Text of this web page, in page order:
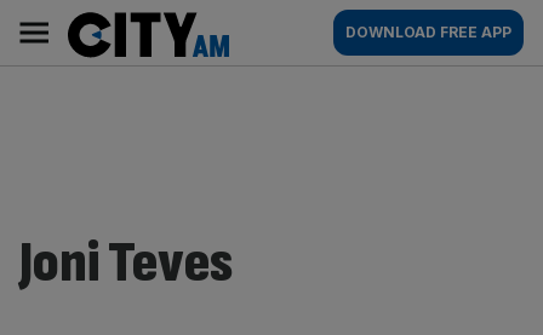
content
AM
Main
navigation
DOWNLOAD FREE APP
Joni Teves